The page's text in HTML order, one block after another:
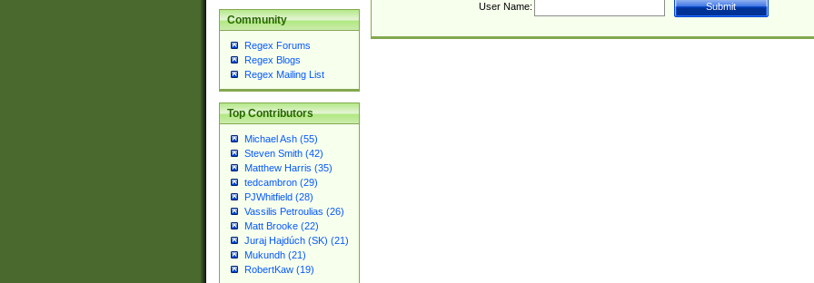
Community
Regex Forums
Regex Blogs
Regex Mailing List
Top Contributors
Michael Ash (55)
Steven Smith (42)
Matthew Harris (35)
tedcambron (29)
PJWhitfield (28)
Vassilis Petroulias (26)
Matt Brooke (22)
Juraj Hajdúch (SK) (21)
Mukundh (21)
RobertKaw (19)
User Name: